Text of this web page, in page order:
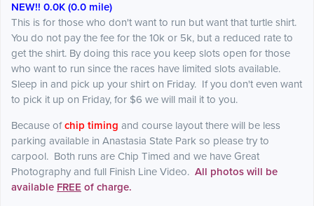
NEW!! 0.0K (0.0 mile)
This is for those who don't want to run but want that turtle shirt.
You do not pay the fee for the 10k or 5k, but a reduced rate to
get the shirt. By doing this race you keep slots open for those
who want to run since the races have limited slots available.
Sleep in and pick up your shirt on Friday. If you don't even want
to pick it up on Friday, for $6 we will mail it to you.
Because ofchip timing and course layout there will be less
parking available in Anastasia State Park so please try to
carpool. Both runs are Chip Timed and we have Great
Photography and full Finish Line Video. All photos will be
available FREE of charge.